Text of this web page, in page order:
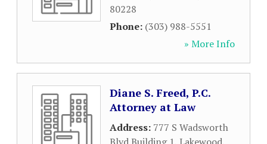
80228
Phone: (303) 988-5551
» More Info
Diane S. Freed, P.C.
Attorney at Law
Address: 777 S Wadsworth